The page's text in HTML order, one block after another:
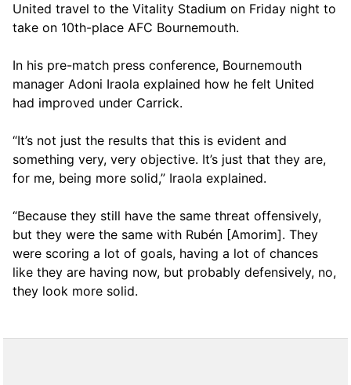
United travel to the Vitality Stadium on Friday night to
take on 10th-place AFC Bournemouth.
In his pre-match press conference, Bournemouth
manager Adoni Iraola explained how he felt United
had improved under Carrick.
“It’s not just the results that this is evident and
something very, very objective. It’s just that they are,
for me, being more solid,” Iraola explained.
“Because they still have the same threat offensively,
but they were the same with Rubén [Amorim]. They
were scoring a lot of goals, having a lot of chances
like they are having now, but probably defensively, no,
they look more solid.